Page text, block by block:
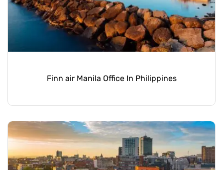
Finn air Manila Office In Philippines